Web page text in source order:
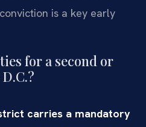
is a key early
for a second or
carries a mandatory